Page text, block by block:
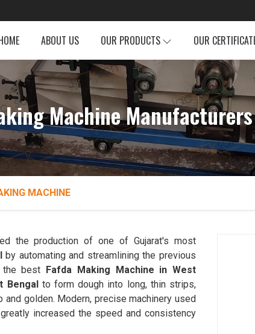
ABOUT US OUR PRODUCTS OUR
Machine
MACHINE
the production of one of Gujarat's most
by automating and streamlining the previous
the best Fafda Making Machine in West
Bengalto form dough into long, thin strips,
golden. Modern, precise machinery used
increased the speed and consistency